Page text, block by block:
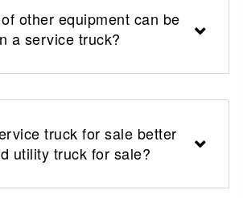
other equipment can be
a service truck?
truck for sale better
utility truck for sale?